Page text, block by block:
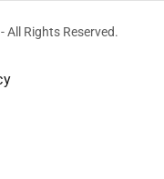
All Rights Reserved.